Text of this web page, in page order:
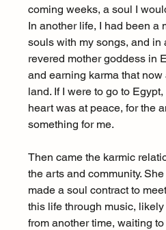
coming weeks, a soul I
In another life, I had been a
souls with my songs, and in
revered mother goddess in
and earning karma that
land. If I were to go to
heart was at peace, for the
something for me.
Then came the karmic
the arts and community.
made a soul contract to
this life through music,
from another time, waiting